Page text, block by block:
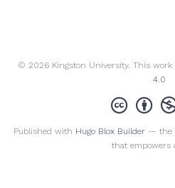
© 2026 Kingston University. This work
4.0
Published with Hugo Blox Builder — the
that empowers